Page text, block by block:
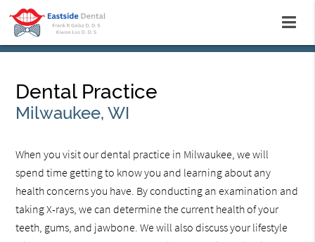
Dental Practice
Milwaukee, WI
When you visit our dental practice in Milwaukee, we will
spend time getting to know you and learning about any
health concerns you have. By conducting an examination and
taking X-rays, we can determine the current health of your
teeth, gums, and jawbone. We will also discuss your lifestyle